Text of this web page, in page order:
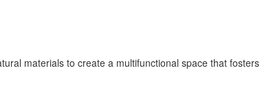
materials to create a multifunctional space that fosters